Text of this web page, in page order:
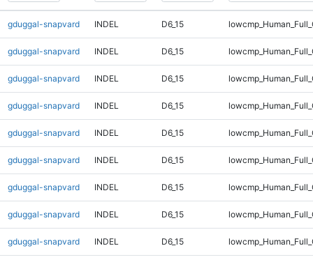
gduggal-snapvard INDEL D6_15
gduggal-snapvard INDEL D6_15
gduggal-snapvard INDEL D6_15
gduggal-snapvard INDEL D6_15
gduggal-snapvard INDEL D6_15
gduggal-snapvard INDEL D6_15
gduggal-snapvard INDEL D6_15
gduggal-snapvard INDEL D6_15
gduggal-snapvard INDEL D6_15